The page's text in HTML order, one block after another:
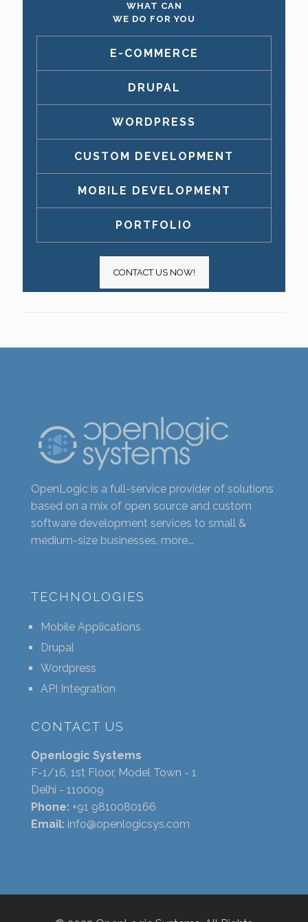
WHAT CAN
WE DO FOR YOU
E-COMMERCE
DRUPAL
WORDPRESS
CUSTOM DEVELOPMENT
MOBILE DEVELOPMENT
PORTFOLIO
CONTACT US NOW!
OpenLogic is a full-service provider of solutions
based on a mix of open source and custom
software development services to small &
medium-size businesses. more...
TECHNOLOGIES
Mobile Applications
Drupal
Wordpress
API Integration
CONTACT US
Openlogic Systems
F-1/16, 1st Floor, Model Town - 1
Delhi - 110009
Phone: +91 9810080166
Email: info@openlogicsys.com